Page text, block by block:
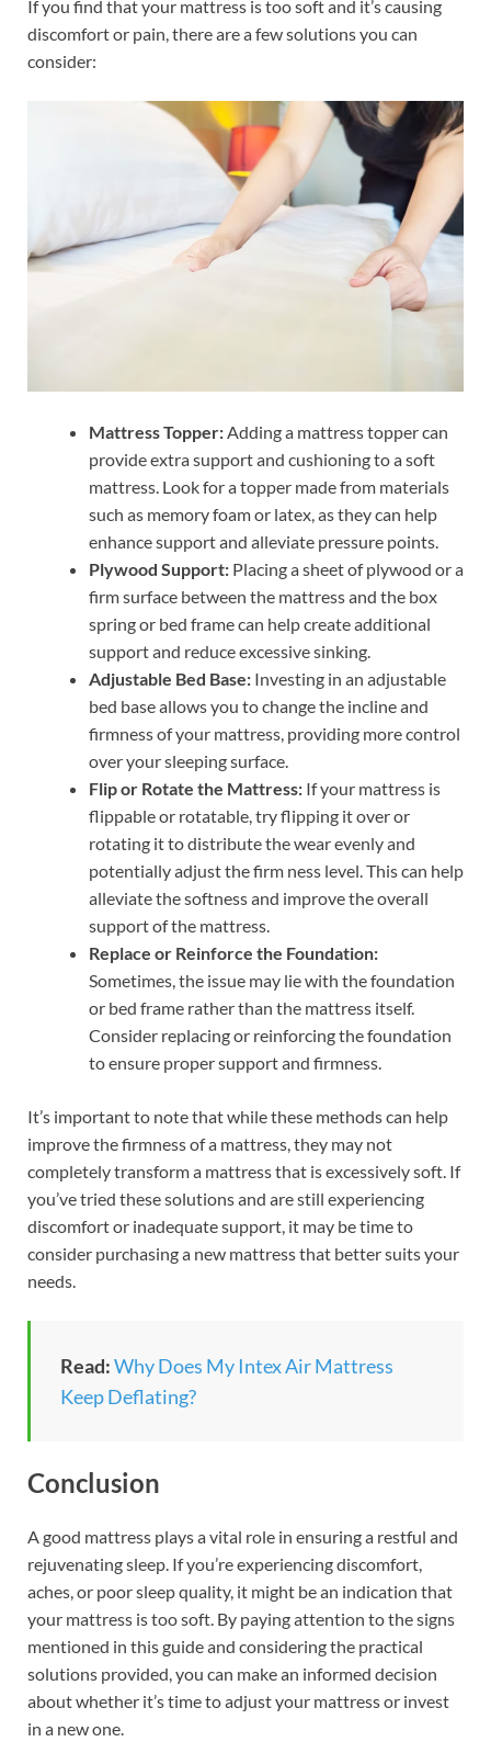
If you find that your mattress is too soft and it’s causing
discomfort or pain, there are a few solutions you can
consider:
Mattress Topper:Adding a mattress topper can
provide extra support and cushioning to a soft
mattress. Look for a topper made from materials
such as memory foam or latex, as they can help
enhance support and alleviate pressure points.
Plywood Support: Placing a sheet of plywood or a
firm surface between the mattress and the box
spring or bed frame can help create additional
support and reduce excessive sinking.
Adjustable Bed Base: Investing in an adjustable
bed base allows you to change the incline and
firmness of your mattress, providing more control
over your sleeping surface.
Flip or Rotate the Mattress: If your mattress is
flippable or rotatable, try flipping it over or
rotating it to distribute the wear evenly and
potentially adjust the firm ness level. This can help
alleviate the softness and improve the overall
support of the mattress.
Replace or Reinforce the Foundation:
Sometimes, the issue may lie with the foundation
or bed frame rather than the mattress itself.
Consider replacing or reinforcing the foundation
to ensure proper support and firmness.
It’s important to note that while these methods can help
improve the firmness of a mattress, they may not
completely transform a mattress that is excessively soft. If
you’ve tried these solutions and are still experiencing
discomfort or inadequate support, it may be time to
consider purchasing a new mattress that better suits your
needs.
Read:Why Does My Intex Air Mattress
Keep Deflating?
Conclusion
A good mattress plays a vital role in ensuring a restful and
rejuvenating sleep. If you’re experiencing discomfort,
aches, or poor sleep quality, it might be an indication that
your mattress is too soft. By paying attention to the signs
mentioned in this guide and considering the practical
solutions provided, you can make an informed decision
about whether it’s time to adjust your mattress or invest
in a new one.